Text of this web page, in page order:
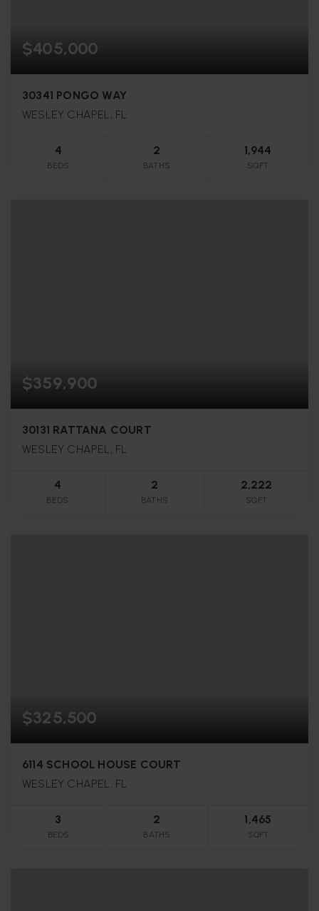
$405,000
30341 PONGO WAY
WESLEY CHAPEL, FL
4
BEDS
2
BATHS
1,944
SQFT
$359,900
30131 RATTANA COURT
WESLEY CHAPEL, FL
4
BEDS
2
BATHS
2,222
SQFT
$325,500
6114 SCHOOL HOUSE COURT
WESLEY CHAPEL, FL
3
BEDS
2
BATHS
1,465
SQFT